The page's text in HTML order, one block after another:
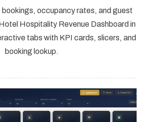
bookings, occupancy rates, and guest
Hospitality Revenue Dashboard in
tabs with KPI cards, slicers, and
booking lookup.